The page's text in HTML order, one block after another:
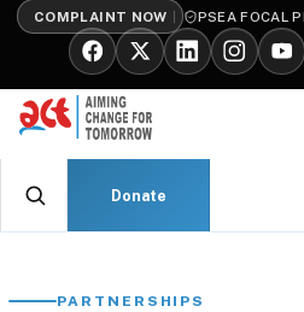
COMPLAINT NOW PSEA FOCAL
Donate
PARTNERSHIPS